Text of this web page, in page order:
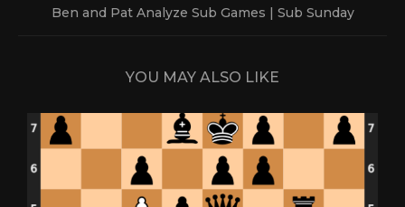
Ben and Pat Analyze Sub Games | Sub Sunday
YOU MAY ALSO LIKE